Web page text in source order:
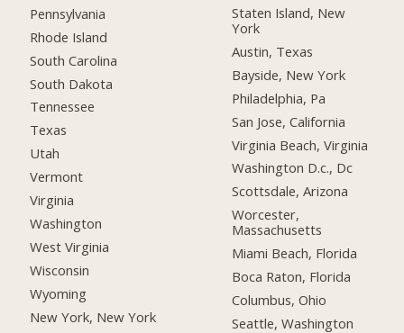
Pennsylvania
Rhode Island
South Carolina
South Dakota
Tennessee
Texas
Utah
Vermont
Virginia
Washington
West Virginia
Wisconsin
Wyoming
New York, New York
Staten Island, New
York
Austin, Texas
Bayside, New York
Philadelphia, Pa
San Jose, California
Virginia Beach, Virginia
Washington D.c., Dc
Scottsdale, Arizona
Worcester,
Massachusetts
Miami Beach, Florida
Boca Raton, Florida
Columbus, Ohio
Seattle, Washington